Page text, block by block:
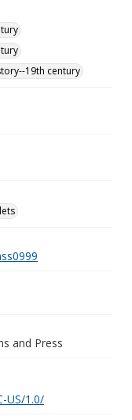
19th century
and Press
US/1.0/